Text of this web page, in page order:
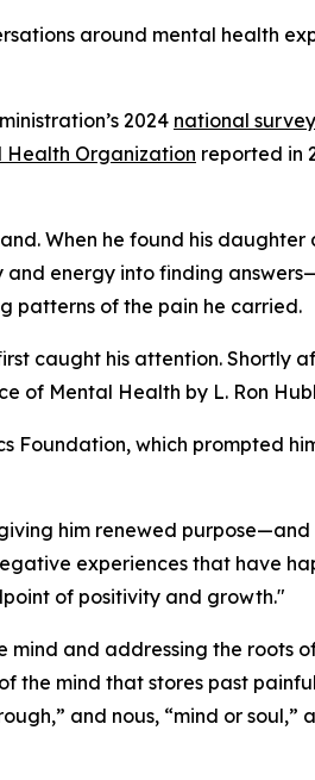
around mental health
2024 national
Health Organization reported in
When he found his
energy into finding
patterns of the pain he carried.
caught his attention. Shortly
of Mental Health by L. Ron
Foundation, which prompted
him renewed
experiences that have
of positivity and growth."
and addressing the roots
mind that stores past
and nous, “mind or soul,”